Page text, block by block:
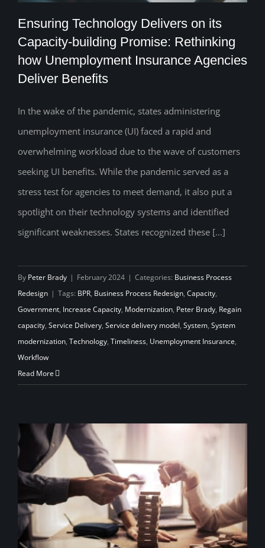
Ensuring Technology Delivers on its
Capacity-building Promise: Rethinking
Ensuring Technology Delivers on its
Capacity-building Promise: Rethinking
how Unemployment Insurance Agencies
Deliver Benefits
In the wake of the pandemic, states administering
unemployment insurance (UI) faced a rapid and
overwhelming workload due to the wave of customers
seeking UI benefits. While the pandemic served as a
stress test for agencies to meet demand, it also put a
spotlight on their technology systems and identified
significant weaknesses. States recognized these [...]
By Peter Brady | February 2024 | Categories: Business Process
Redesign | Tags: BPR, Business Process Redesign, Capacity,
Government, Increase Capacity, Modernization, Peter Brady, Regain
capacity, Service Delivery, Service delivery model, System, System
modernization, Technology, Timeliness, Unemployment Insurance,
Workflow
Read More